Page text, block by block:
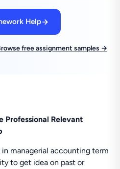
Help
free assignment samples →
Professional Relevant
managerial accounting term
to get idea on past or